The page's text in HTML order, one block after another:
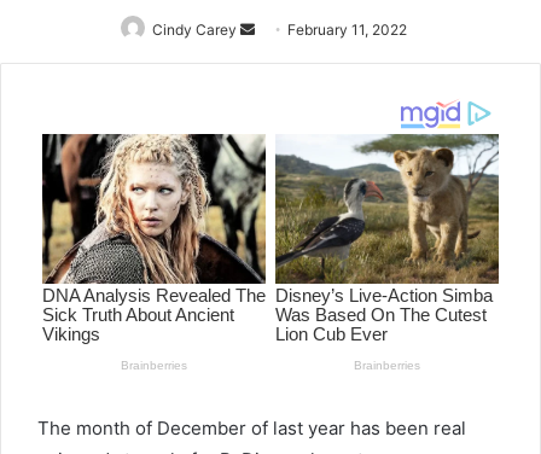
Cindy Carey
Send
an
February 11, 2022
The month of December of last year has been real